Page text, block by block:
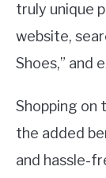
truly unique
website,
Shoes,” and
Shopping on
the added
and hassle-